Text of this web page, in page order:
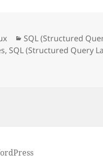
Categories
SQL (Structured
, SQL (Structured Query
World!!